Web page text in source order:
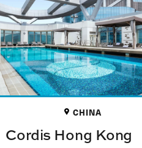
CHINA
Cordis Hong Kong